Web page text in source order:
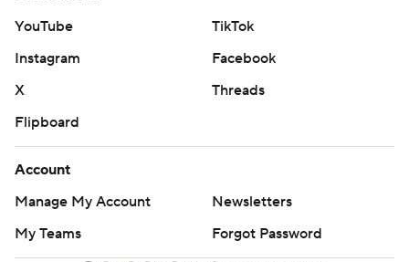
YouTube
TikTok
Instagram
Facebook
X
Threads
Flipboard
Account
Manage My Account
Newsletters
My Teams
Forgot Password